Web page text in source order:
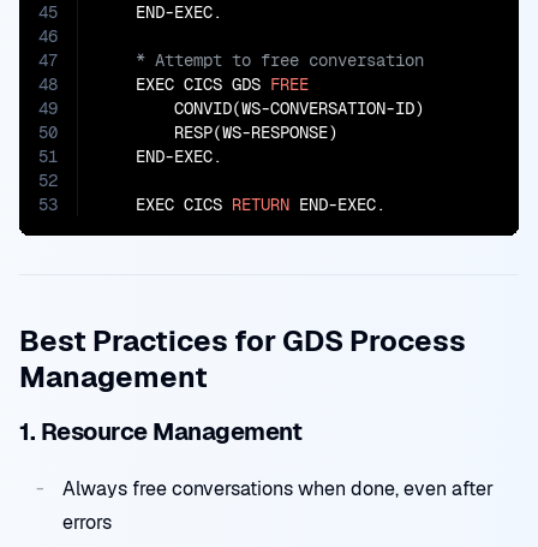
45
46
47
48
49
50
51
52
53
    EXEC CICS GDS
FREE
        CONVID(WS-CONVERSATION-ID)
        RESP(WS-RESPONSE)
    END-EXEC.
    EXEC CICS
RETURN END-EXEC.
Best Practices for GDS Process
Management
1. Resource Management
Always free conversations when done, even after
errors